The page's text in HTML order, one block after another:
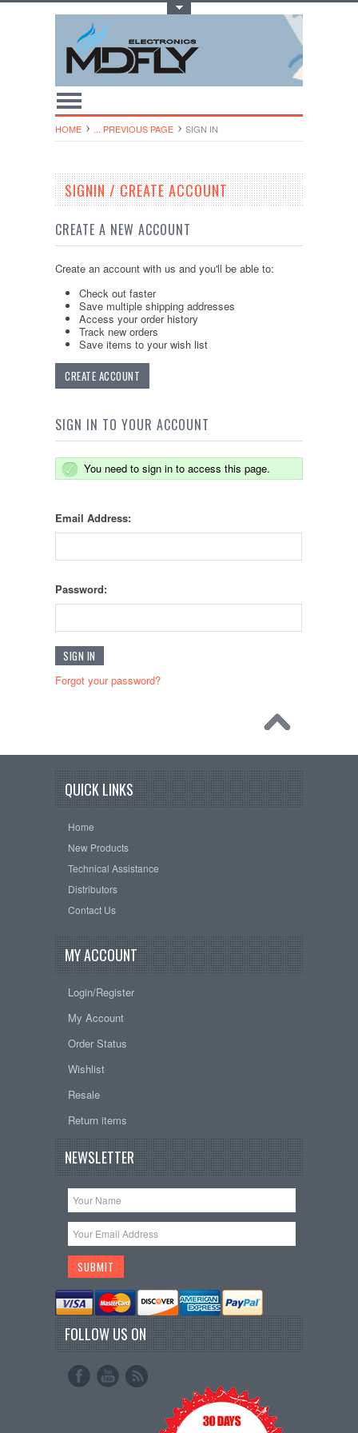
HOME ... PREVIOUS PAGE SIGN IN
SIGNIN / CREATE ACCOUNT
CREATE A NEW ACCOUNT
Create an account with us and you'll be able to:
Check out faster
Save multiple shipping addresses
Access your order history
Track new orders
Save items to your wish list
CREATE ACCOUNT
SIGN IN TO YOUR ACCOUNT
You need to sign in to access this page.
Email Address:
Password:
Forgot your password?
QUICK LINKS
Home
New Products
Technical Assistance
Distributors
Contact Us
MY ACCOUNT
Login/Register
My Account
Order Status
Wishlist
Resale
Return items
NEWSLETTER
FOLLOW US ON